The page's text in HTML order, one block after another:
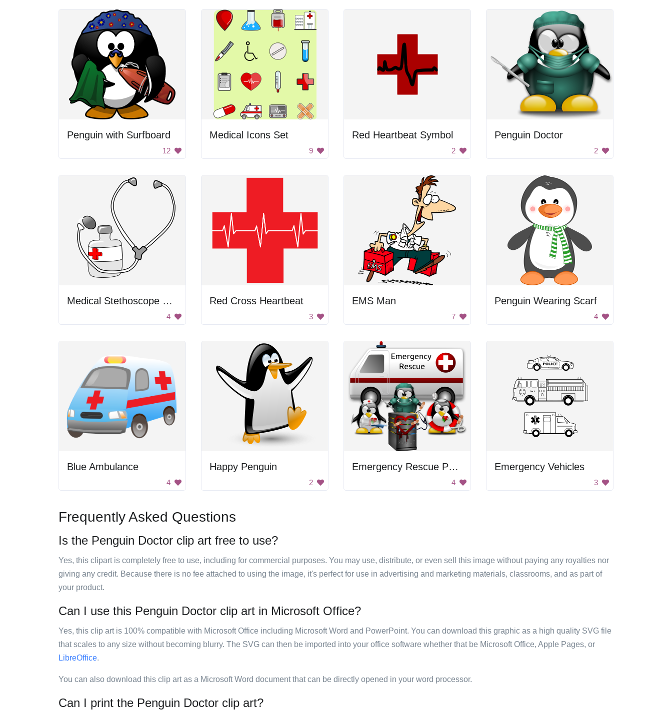
Penguin with Surfboard
12
Medical Icons Set
9
Red Heartbeat Symbol
2
Penguin Doctor
2
Medical Stethoscope with Medicine
4
Red Cross Heartbeat
3
EMS Man
7
Penguin Wearing Scarf
4
Blue Ambulance
4
Happy Penguin
2
Emergency Rescue Penguins
4
Emergency Vehicles
3
Frequently Asked Questions
Is the Penguin Doctor clip art free to use?
Yes, this clipart is completely free to use, including for commercial purposes. You may use, distribute, or even sell this image without paying any royalties nor
giving any credit. Because there is no fee attached to using the image, it's perfect for use in advertising and marketing materials, classrooms, and as part of
your product.
Can I use this Penguin Doctor clip art in Microsoft Office?
Yes, this clip art is 100% compatible with Microsoft Office including Microsoft Word and PowerPoint. You can download this graphic as a high quality SVG file
that scales to any size without becoming blurry. The SVG can then be imported into your office software whether that be Microsoft Office, Apple Pages, or
LibreOffice.
You can also download this clip art as a Microsoft Word document that can be directly opened in your word processor.
Can I print the Penguin Doctor clip art?